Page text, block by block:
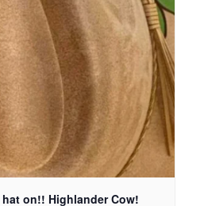
on!! Highlander Cow!